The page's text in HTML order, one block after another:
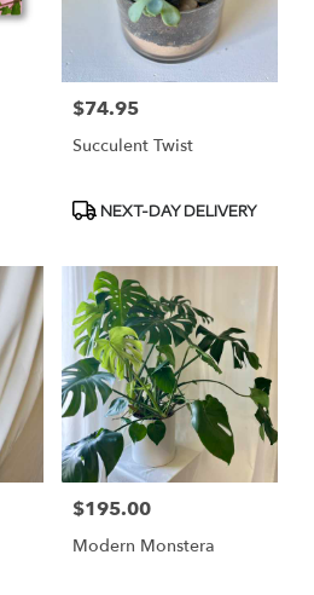
Price:
$74.95
Succulent Twist
Product
NEXT-DAY DELIVERY
Price:
$195.00
Modern Monstera